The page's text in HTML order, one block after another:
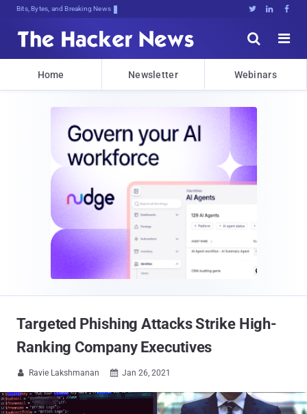
Bits, Bytes, and Breaking News   


Home Newsletter Webinars
Targeted Phishing Attacks Strike High-
Ranking Company Executives
 Ravie Lakshmanan  Jan 26, 2021